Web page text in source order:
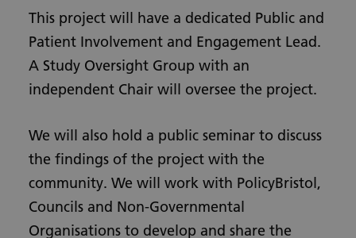
This project will have a dedicated Public and
Patient Involvement and Engagement Lead.
A Study Oversight Group with an
independent Chair will oversee the project.
We will also hold a public seminar to discuss
the findings of the project with the
community. We will work with PolicyBristol,
Councils and Non-Governmental
Organisations to develop and share the